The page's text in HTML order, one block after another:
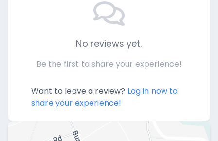
No reviews yet.
Be the first to share your experience!
Want to leave a review? Log in now to
share your experience!